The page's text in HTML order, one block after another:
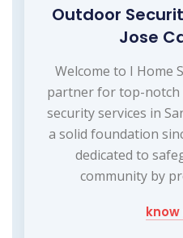
Outdoor
Jose
Welcome to I Home
partner for top-notch
security services in
a solid foundation
dedicated to
community by